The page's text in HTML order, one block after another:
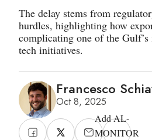
The delay stems from
hurdles, highlighting how
complicating one of the
tech initiatives.
Francesco
Oct 8, 2025
Add AL-
MONITOR